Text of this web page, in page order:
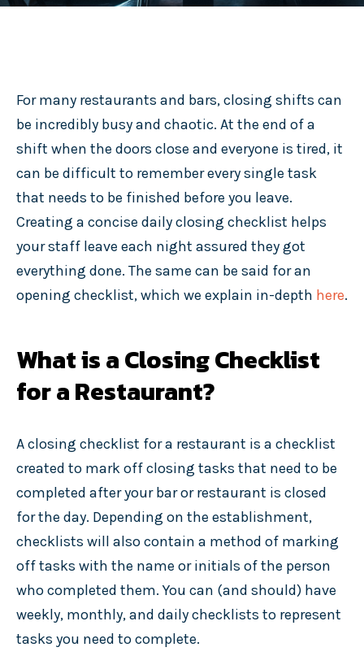
For many restaurants and bars, closing shifts can
be incredibly busy and chaotic. At the end of a
shift when the doors close and everyone is tired, it
can be difficult to remember every single task
that needs to be finished before you leave.
Creating a concise daily closing checklist helps
your staff leave each night assured they got
everything done. The same can be said for an
opening checklist, which we explain in-depth here.
What is a Closing Checklist
for a Restaurant?
A closing checklist for a restaurant is a checklist
created to mark off closing tasks that need to be
completed after your bar or restaurant is closed
for the day. Depending on the establishment,
checklists will also contain a method of marking
off tasks with the name or initials of the person
who completed them. You can (and should) have
weekly, monthly, and daily checklists to represent
tasks you need to complete.